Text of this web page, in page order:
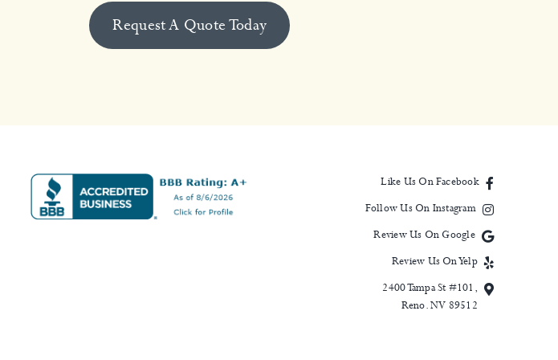
Request A Quote Today
Like Us On Facebook
Follow Us On Instagram
Review Us On Google
Review Us On Yelp
2400 Tampa St #101,
Reno. NV 89512